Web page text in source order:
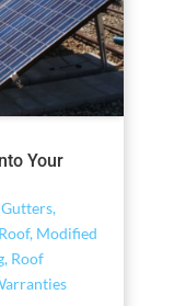
Your
Gutters,
, Modified
, Roof